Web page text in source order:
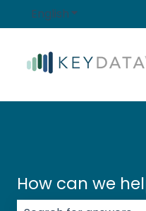
EnglishShow
How can we